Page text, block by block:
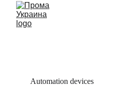
Automation devices